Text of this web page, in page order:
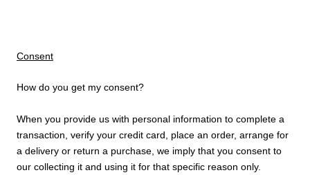
Consent
How do you get my consent?
When you provide us with personal information to complete a
transaction, verify your credit card, place an order, arrange for
a delivery or return a purchase, we imply that you consent to
our collecting it and using it for that specific reason only.